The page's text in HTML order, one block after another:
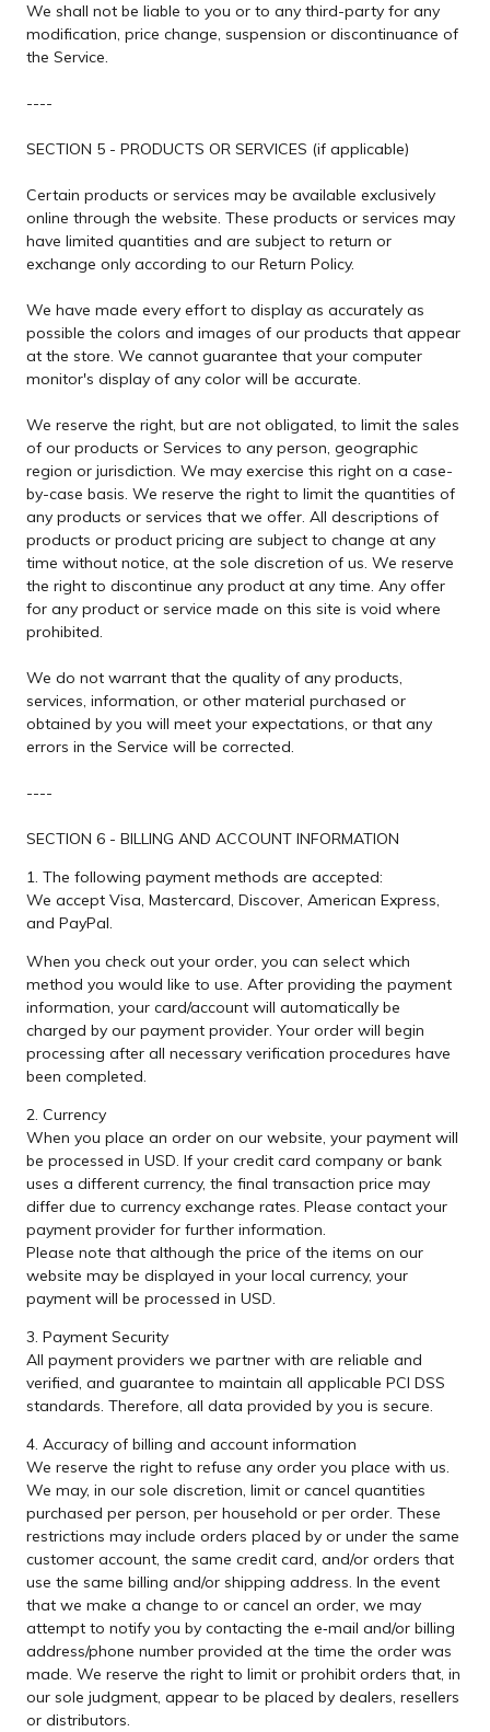
We shall not be liable to you or to any third-party for any
modification, price change, suspension or discontinuance of
the Service.
----
SECTION 5 - PRODUCTS OR SERVICES (if applicable)
Certain products or services may be available exclusively
online through the website. These products or services may
have limited quantities and are subject to return or
exchange only according to our Return Policy.
We have made every effort to display as accurately as
possible the colors and images of our products that appear
at the store. We cannot guarantee that your computer
monitor's display of any color will be accurate.
We reserve the right, but are not obligated, to limit the sales
of our products or Services to any person, geographic
region or jurisdiction. We may exercise this right on a case-
by-case basis. We reserve the right to limit the quantities of
any products or services that we offer. All descriptions of
products or product pricing are subject to change at any
time without notice, at the sole discretion of us. We reserve
the right to discontinue any product at any time. Any offer
for any product or service made on this site is void where
prohibited.
We do not warrant that the quality of any products,
services, information, or other material purchased or
obtained by you will meet your expectations, or that any
errors in the Service will be corrected.
----
SECTION 6 - BILLING AND ACCOUNT INFORMATION
1. The following payment methods are accepted:
We accept Visa, Mastercard, Discover, American Express,
and PayPal.
When you check out your order, you can select which
method you would like to use. After providing the payment
information, your card/account will automatically be
charged by our payment provider. Your order will begin
processing after all necessary verification procedures have
been completed.
2. Currency
When you place an order on our website, your payment will
be processed in USD. If your credit card company or bank
uses a different currency, the final transaction price may
differ due to currency exchange rates. Please contact your
payment provider for further information.
Please note that although the price of the items on our
website may be displayed in your local currency, your
payment will be processed in USD.
3. Payment Security
All payment providers we partner with are reliable and
verified, and guarantee to maintain all applicable PCI DSS
standards. Therefore, all data provided by you is secure.
4. Accuracy of billing and account information
We reserve the right to refuse any order you place with us.
We may, in our sole discretion, limit or cancel quantities
purchased per person, per household or per order. These
restrictions may include orders placed by or under the same
customer account, the same credit card, and/or orders that
use the same billing and/or shipping address. In the event
that we make a change to or cancel an order, we may
attempt to notify you by contacting the e‑mail and/or billing
address/phone number provided at the time the order was
made. We reserve the right to limit or prohibit orders that, in
our sole judgment, appear to be placed by dealers, resellers
or distributors.